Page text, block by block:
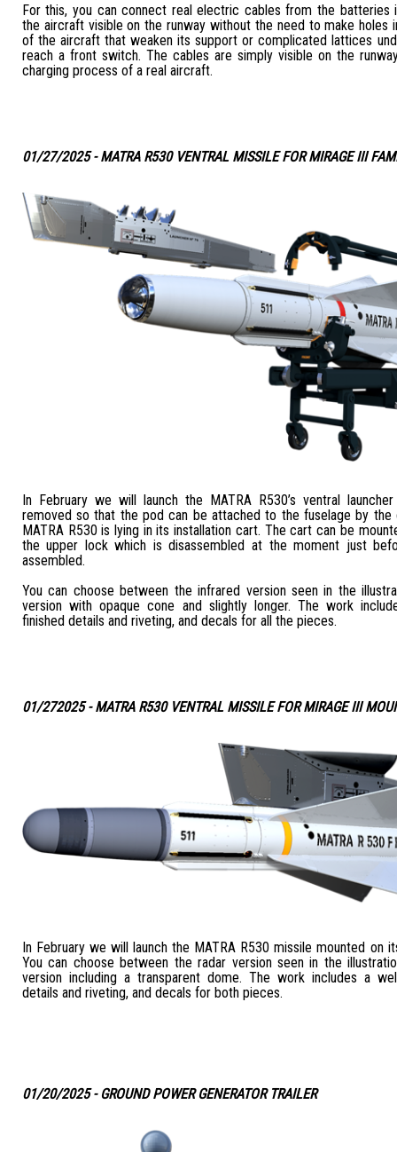
For this, you can connect real electric cables from the batteries
the aircraft visible on the runway without the need to make holes
of the aircraft that weaken its support or complicated lattices
reach a front switch. The cables are simply visible on the
charging process of a real aircraft.
01/27/2025 - MATRA R530 VENTRAL MISSILE FOR MIRAGE III
In February we will launch the MATRA R530’s ventral
removed so that the pod can be attached to the fuselage by the
MATRA R530 is lying in its installation cart. The cart can be
the upper lock which is disassembled at the moment just
assembled.
You can choose between the infrared version seen in the
version with opaque cone and slightly longer. The work
finished details and riveting, and decals for all the pieces.
01/272025 - MATRA R530 VENTRAL MISSILE FOR MIRAGE III
In February we will launch the MATRA R530 missile mounted on
You can choose between the radar version seen in the
version including a transparent dome. The work includes a
details and riveting, and decals for both pieces.
01/20/2025 - GROUND POWER GENERATOR TRAILER